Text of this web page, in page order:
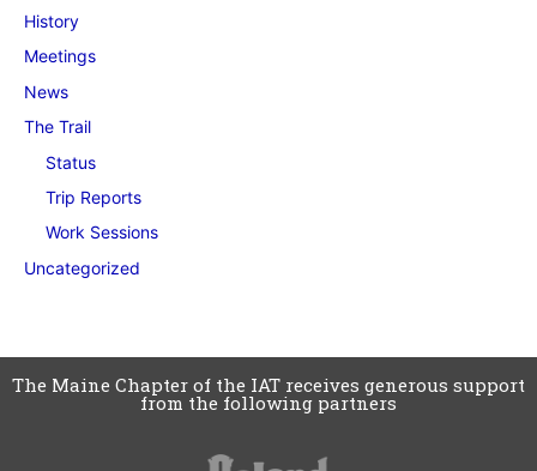
History
Meetings
News
The Trail
Status
Trip Reports
Work Sessions
Uncategorized
The Maine Chapter of the IAT receives generous support
from the following partners